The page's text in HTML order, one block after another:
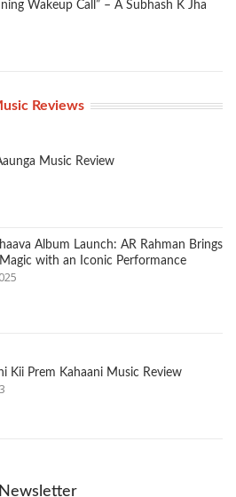
Wakeup Call” – A Subhash K Jha
Reviews
Music Review
Album Launch: AR Rahman Brings
with an Iconic Performance
Kii Prem Kahaani Music Review
Newsletter